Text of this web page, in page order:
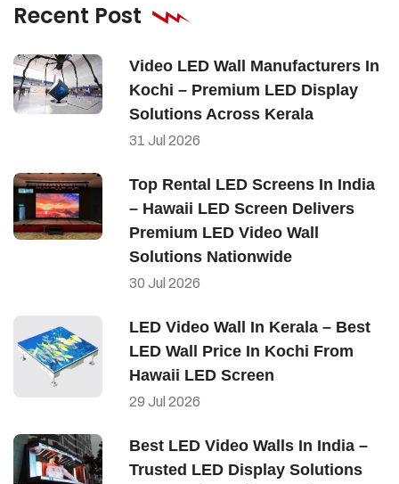
Recent Post
Video LED Wall Manufacturers In
Kochi – Premium LED Display
Solutions Across Kerala
31 Jul 2026
Top Rental LED Screens In India
– Hawaii LED Screen Delivers
Premium LED Video Wall
Solutions Nationwide
30 Jul 2026
LED Video Wall In Kerala – Best
LED Wall Price In Kochi From
Hawaii LED Screen
29 Jul 2026
Best LED Video Walls In India –
Trusted LED Display Solutions